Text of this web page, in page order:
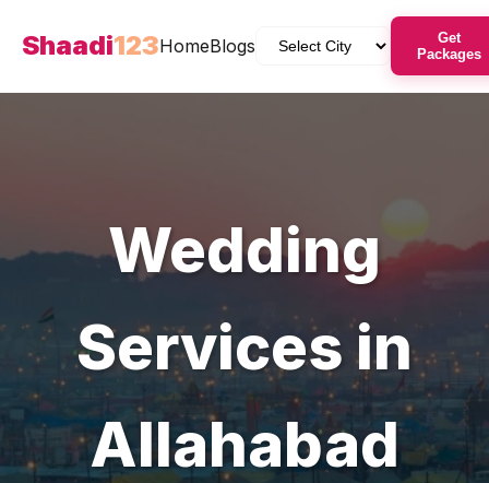
Shaadi123HomeBlogs
Get
Packages
Wedding
Services in
Allahabad